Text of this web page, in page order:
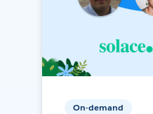
On-demand